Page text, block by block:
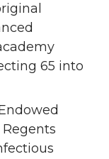
65 into